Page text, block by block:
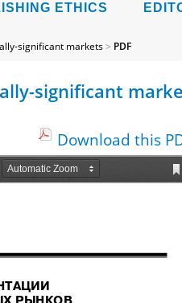
ETHICS
significant markets> PDF
significant
Download this